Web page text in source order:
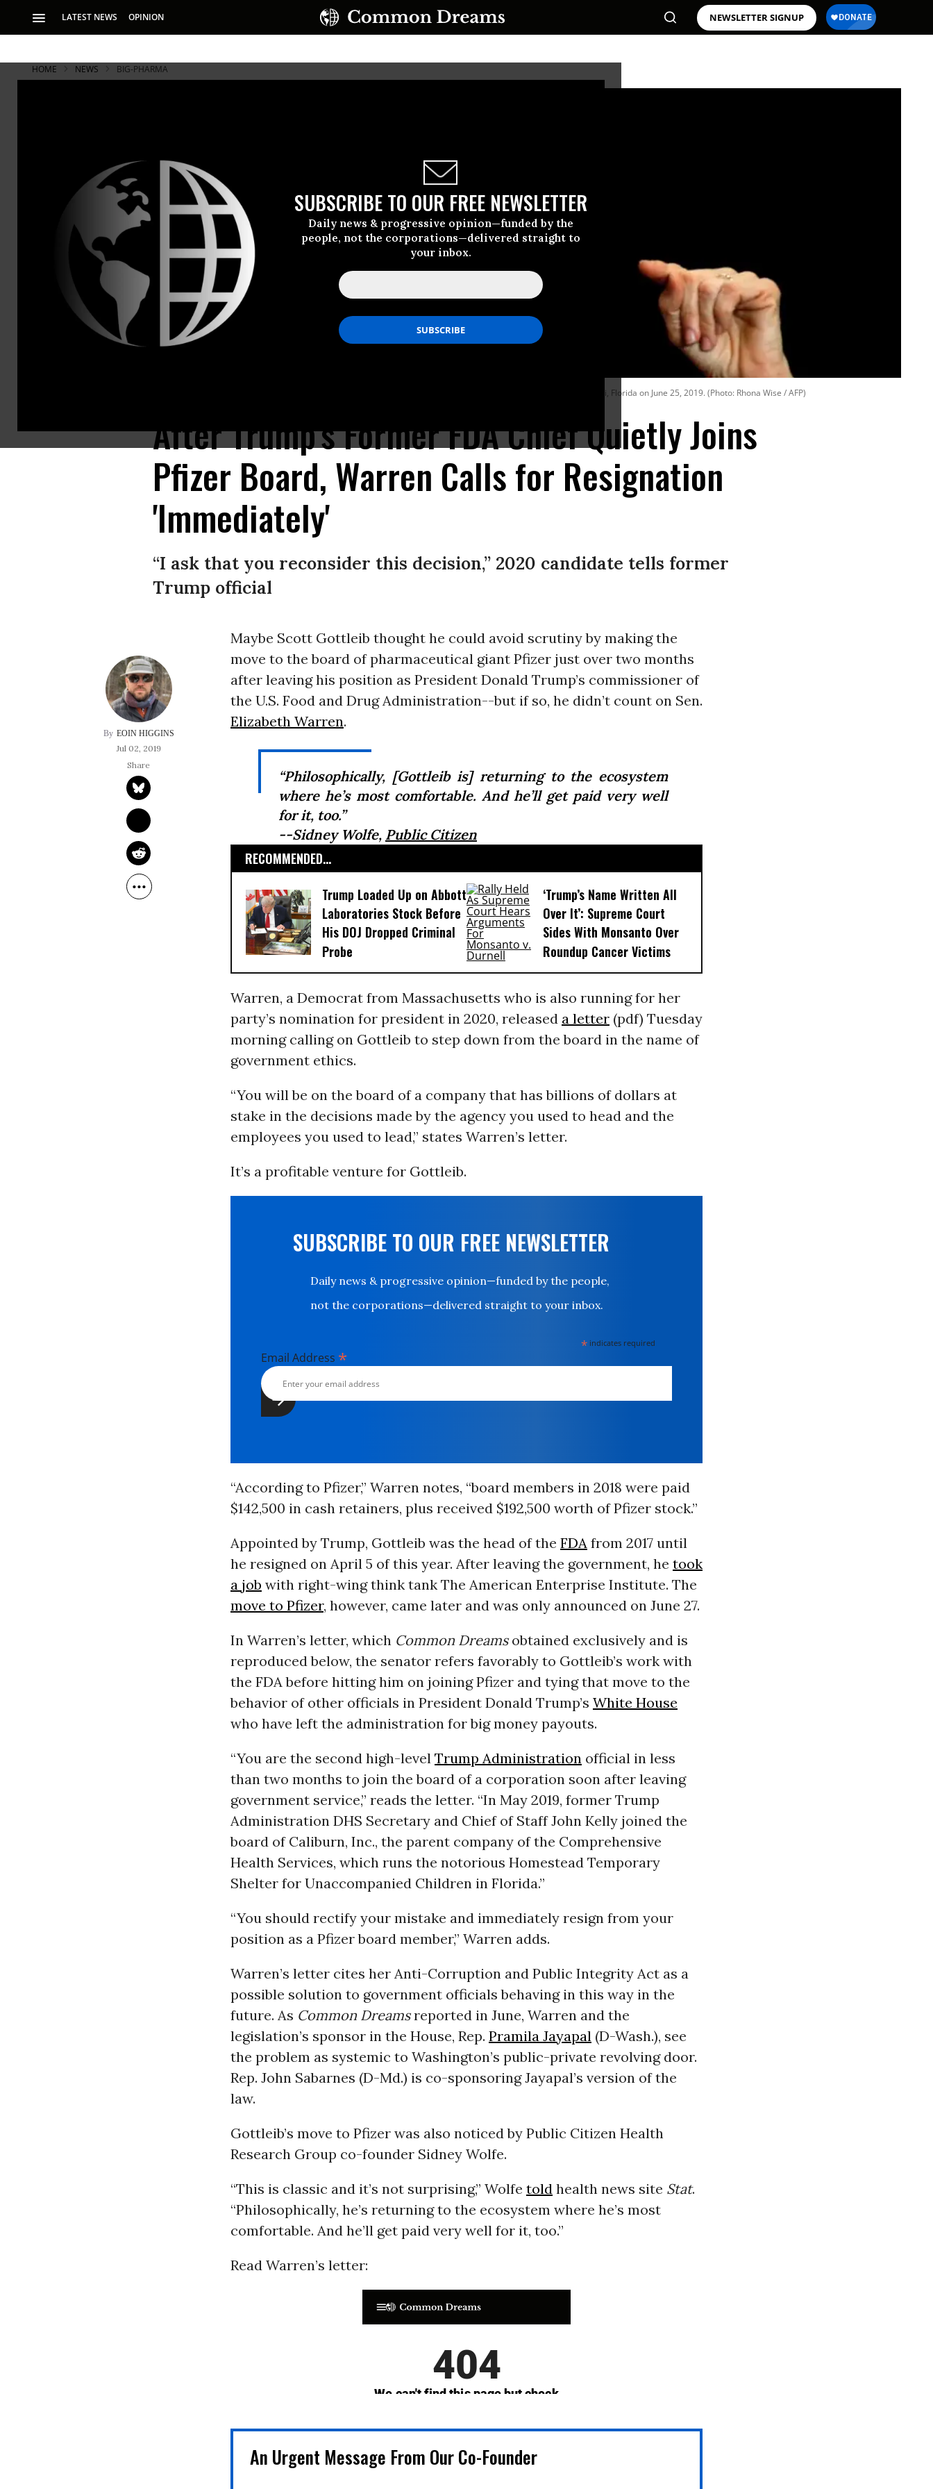
LATEST NEWS OPINION NEWSLETTER SIGNUP
SUBSCRIBE TO OUR FREE NEWSLETTER
Daily news & progressive opinion—funded by the
people, not the corporations—delivered straight to
your inbox.
HOME NEWS BIG-PHARMA
Democratic Presidential hopeful Sen. Elizabeth Warren gestures as she speaks during a town hall meeting at Florida International University in Miami, Florida on June 25, 2019. (Photo: Rhona Wise / AFP)
After Trump's Former FDA Chief Quietly Joins
Pfizer Board, Warren Calls for Resignation
'Immediately'
“I ask that you reconsider this decision,” 2020 candidate tells former
Trump official
EOIN HIGGINS
Jul 02, 2019
Maybe Scott Gottleib thought he could avoid scrutiny by making the
move to the board of pharmaceutical giant Pfizer just over two months
after leaving his position as President Donald Trump’s commissioner of
the U.S. Food and Drug Administration--but if so, he didn’t count on Sen.
Elizabeth Warren.
“Philosophically, [Gottleib is] returning to the ecosystem
where he’s most comfortable. And he’ll get paid very well
for it, too.”
--Sidney Wolfe, Public Citizen
RECOMMENDED...
Trump Loaded Up on Abbott
Laboratories Stock Before
His DOJ Dropped Criminal
Probe
‘Trump’s Name Written All
Over It’: Supreme Court
Sides With Monsanto Over
Roundup Cancer Victims
Warren, a Democrat from Massachusetts who is also running for her
party’s nomination for president in 2020, released a letter(pdf) Tuesday
morning calling on Gottleib to step down from the board in the name of
government ethics.
“You will be on the board of a company that has billions of dollars at
stake in the decisions made by the agency you used to head and the
employees you used to lead,” states Warren’s letter.
It’s a profitable venture for Gottleib.
SUBSCRIBE TO OUR FREE NEWSLETTER
Daily news & progressive opinion—funded by the people,
not the corporations—delivered straight to your inbox.
* indicates required
Email Address *
“According to Pfizer,” Warren notes, “board members in 2018 were paid
$142,500 in cash retainers, plus received $192,500 worth of Pfizer stock.”
Appointed by Trump, Gottleib was the head of the FDAfrom 2017 until
he resigned on April 5 of this year. After leaving the government, he took
a job with right-wing think tank The American Enterprise Institute. The
move to Pfizer, however, came later and was only announced on June 27.
In Warren’s letter, which Common Dreamsobtained exclusively and is
reproduced below, the senator refers favorably to Gottleib’s work with
the FDA before hitting him on joining Pfizer and tying that move to the
behavior of other officials in President Donald Trump’s White House
who have left the administration for big money payouts.
“You are the second high-level Trump Administrationofficial in less
than two months to join the board of a corporation soon after leaving
government service,” reads the letter. “In May 2019, former Trump
Administration DHS Secretary and Chief of Staff John Kelly joined the
board of Caliburn, Inc., the parent company of the Comprehensive
Health Services, which runs the notorious Homestead Temporary
Shelter for Unaccompanied Children in Florida.”
“You should rectify your mistake and immediately resign from your
position as a Pfizer board member,” Warren adds.
Warren’s letter cites her Anti-Corruption and Public Integrity Act as a
possible solution to government officials behaving in this way in the
future. As Common Dreamsreported in June, Warren and the
legislation’s sponsor in the House, Rep. Pramila Jayapal(D-Wash.), see
the problem as systemic to Washington’s public-private revolving door.
Rep. John Sabarnes (D-Md.) is co-sponsoring Jayapal’s version of the
law.
Gottleib’s move to Pfizer was also noticed by Public Citizen Health
Research Group co-founder Sidney Wolfe.
“This is classic and it’s not surprising,” Wolfe toldhealth news site Stat.
“Philosophically, he’s returning to the ecosystem where he’s most
comfortable. And he’ll get paid very well for it, too.”
Read Warren’s letter:
An Urgent Message From Our Co-Founder